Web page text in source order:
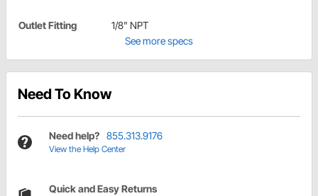
Outlet Fitting
1/8" NPT
See more specs
Need To Know
Need help? 855.313.9176
View the Help Center
Quick and Easy Returns